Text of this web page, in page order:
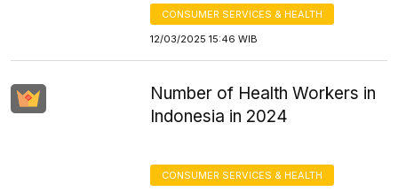
CONSUMER SERVICES & HEALTH
12/03/2025 15:46 WIB
Number of Health Workers in
Indonesia in 2024
CONSUMER SERVICES & HEALTH